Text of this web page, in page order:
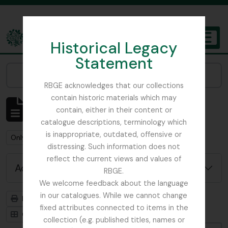
Historical Legacy
Statement
RBGE acknowledges that our collections
contain historic materials which may
contain, either in their content or
catalogue descriptions, terminology which
is inappropriate, outdated, offensive or
distressing. Such information does not
reflect the current views and values of
RBGE.
We welcome feedback about the language
in our catalogues. While we cannot change
fixed attributes connected to items in the
collection (e.g. published titles, names or
The Archives of the Royal Botanic Garden Edinburgh
Showing 1 results
Archival description
Remove filter:
Only top-level descriptions Remove filter:
Gardner, George
Advanced search options
Print preview
Hierarchy
Card view
Table view